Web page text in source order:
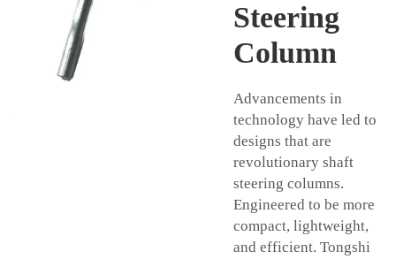
Steering
Column
Advancements in
technology have led to
designs that are
revolutionary shaft
steering columns.
Engineered to be more
compact, lightweight,
and efficient. Tongshi